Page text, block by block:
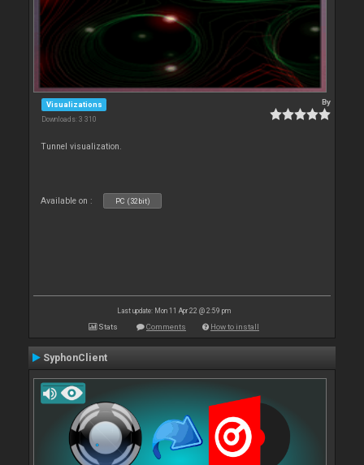
Visualizations
Downloads: 3 310
By
Tunnel visualization.
Available on : PC (32bit)
Last update: Mon 11 Apr 22 @ 2:59 pm
Stats Comments How to install
SyphonClient